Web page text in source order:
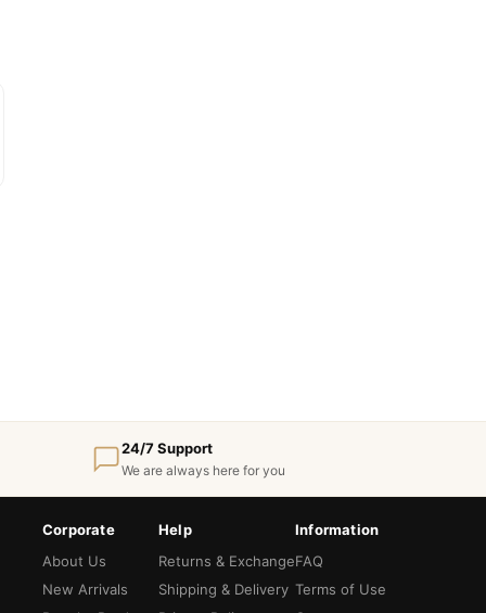
24/7 Support
We are always here for you
Corporate
About Us
New Arrivals
Help
Returns & Exchange
Shipping & Delivery
Information
FAQ
Terms of Use